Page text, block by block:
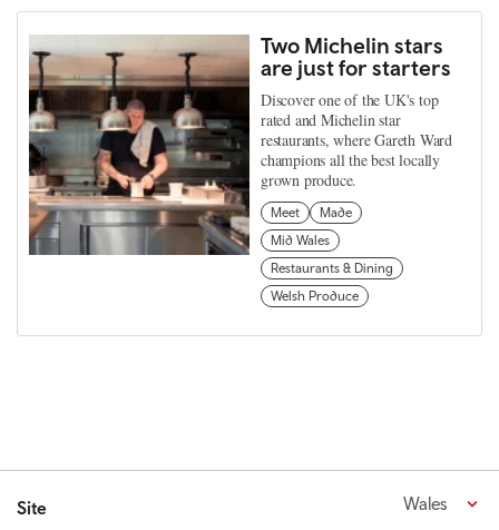
Two Michelin stars
are just for starters
Discover one of the UK's top
rated and Michelin star
restaurants, where Gareth Ward
champions all the best locally
grown produce.
Meet
Made
Mid Wales
Restaurants & Dining
Welsh Produce
Site Wales